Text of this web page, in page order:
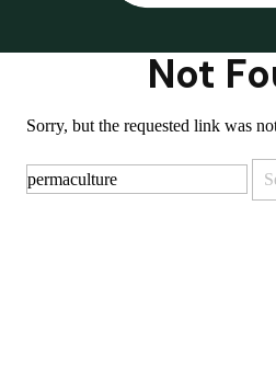
Not
Sorry, but the requested link was
for: